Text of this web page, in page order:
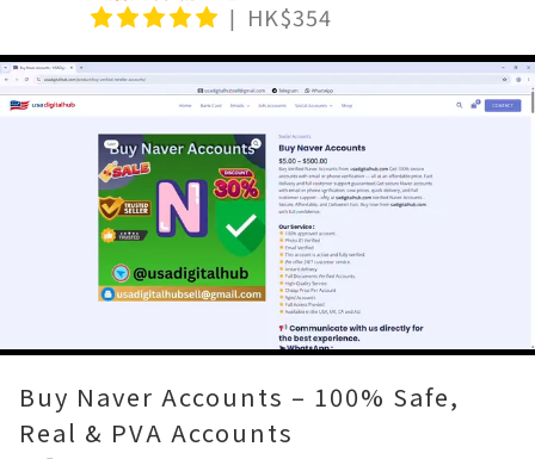
HK$354
Loaded:
80.00%
Buy Naver Accounts – 100% Safe,
Real & PVA Accounts